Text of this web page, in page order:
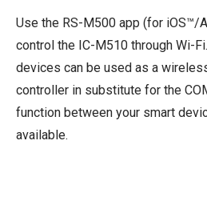
Use the RS-M500 app (for iOS™/
control the IC-M510 through Wi-
devices can be used as a
controller in substitute for the
function between your smart
available.